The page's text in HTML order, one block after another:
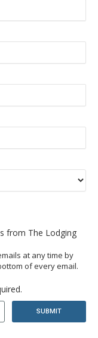
from The Lodging
at any time by
of every email.
SUBMIT